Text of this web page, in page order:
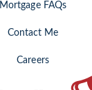
Mortgage FAQs
Contact Me
Careers